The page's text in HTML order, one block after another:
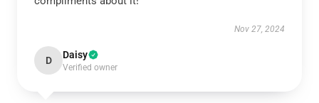
Nov 27, 2024
D Daisy
Verified owner